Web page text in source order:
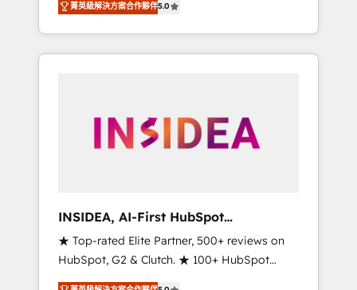
integration, and creative solutions that
deliver measurable impact and transform
brand experiences As one of the few full-
globally regionalized HubSpot websites,
integrated marketing campaigns, & RevOps
adoption with change-management
programs, and align marketing, sales, and
service to drive sustainable growth With 6
key HubSpot accreditations and experience
菁英級解決方案合作夥伴5.0
INSIDEA, AI-First HubSpot
Onboarding & RevOps
★ Top-rated Elite Partner, 500+ reviews on
HubSpot, G2 & Clutch. ★ 100+ HubSpot
Certified Experts & Trainers across the team